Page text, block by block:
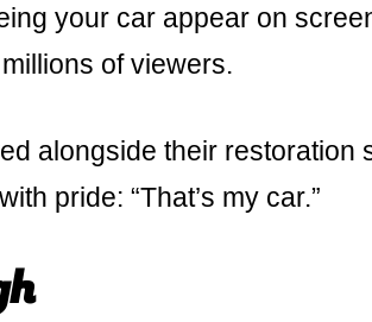
your car appear on
of viewers.
alongside their restoration
pride: “That’s my car.”